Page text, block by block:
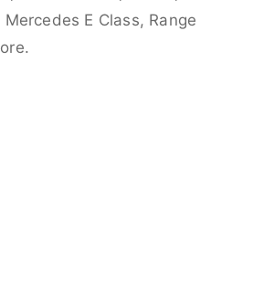
E Class, Range